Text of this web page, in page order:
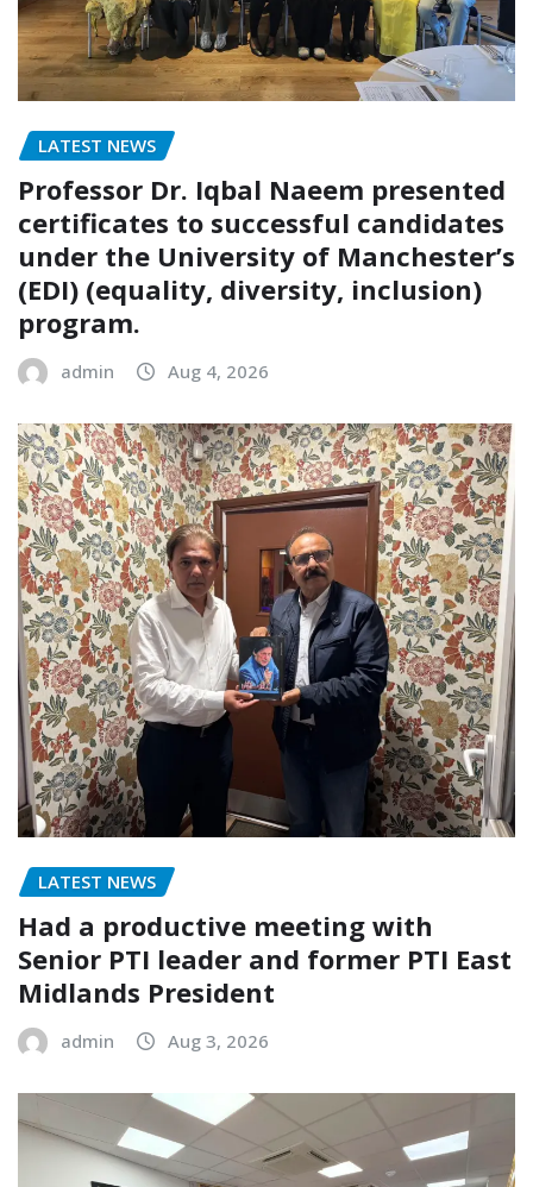
LATEST NEWS
Professor Dr. Iqbal Naeem presented
certificates to successful candidates
under the University of Manchester’s
(EDI) (equality, diversity, inclusion)
program.
admin Aug 4, 2026
LATEST NEWS
Had a productive meeting with
Senior PTI leader and former PTI East
Midlands President
admin Aug 3, 2026